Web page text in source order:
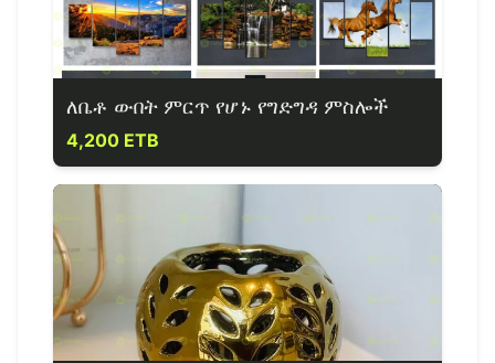
ለቤቶ ውበት ምርጥ የሆኑ የግድግዳ ምስሎች
4,200 ETB